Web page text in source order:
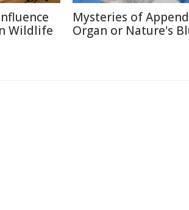
Wildlife
Mysteries of
Organ or Nature's